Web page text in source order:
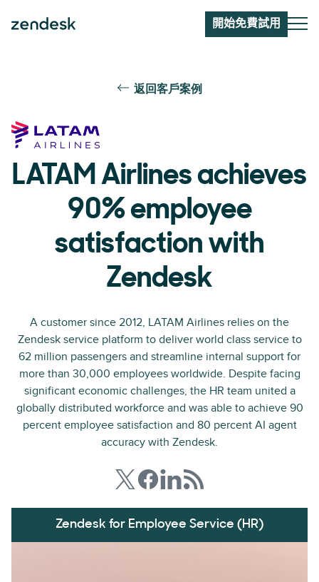
開始免費試用
返回客戶案例
LATAM Airlines achieves
90% employee
satisfaction with
Zendesk
A customer since 2012, LATAM Airlines relies on the
Zendesk service platform to deliver world class service to
62 million passengers and streamline internal support for
more than 30,000 employees worldwide. Despite facing
significant economic challenges, the HR team united a
globally distributed workforce and was able to achieve 90
percent employee satisfaction and 80 percent AI agent
accuracy with Zendesk.
Zendesk for Employee Service (HR)